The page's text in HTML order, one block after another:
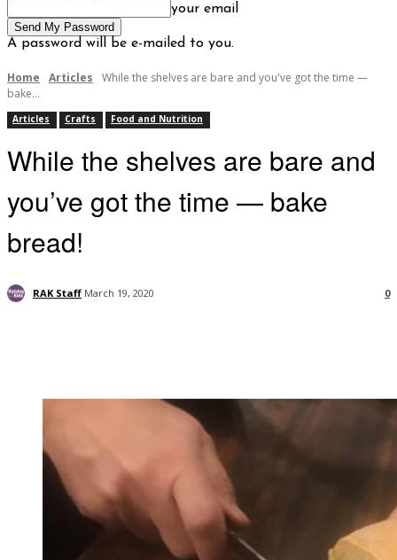
your email
A password will be e-mailed to you.
Home Articles
While the shelves are bare and you've got the time —
bake...
Articles Crafts Food and Nutrition
While the shelves are bare and
you’ve got the time — bake
bread!
RAK Staff March 19, 2020 0